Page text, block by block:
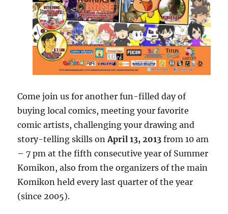
Come join us for another fun-filled day of
buying local comics, meeting your favorite
comic artists, challenging your drawing and
story-telling skills onApril 13, 2013 from 10 am
– 7 pm at the fifth consecutive year of Summer
Komikon, also from the organizers of the main
Komikon held every last quarter of the year
(since 2005).